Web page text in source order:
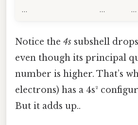
… … …
Notice the 4s subshell
even though its principal
number is higher. That’s
electrons) has a 4s²
But it adds up..